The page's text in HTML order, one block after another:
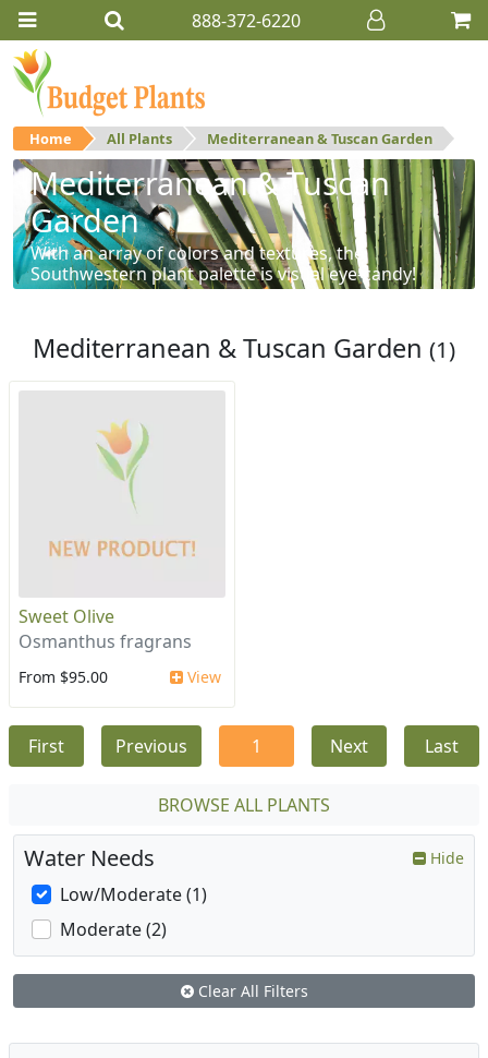
888-372-6220
Home All Plants Mediterranean & Tuscan Garden
Mediterranean & Tuscan
Garden
With an array of colors and textures, the
Southwestern plant palette is visual eye-candy!
Mediterranean & Tuscan Garden (1)
Sweet Olive
Osmanthus fragrans
From $95.00 View
First Previous 1 Next Last
BROWSE ALL PLANTS
Water Needs Hide
Low/Moderate (1)
Moderate (2)
Clear All Filters